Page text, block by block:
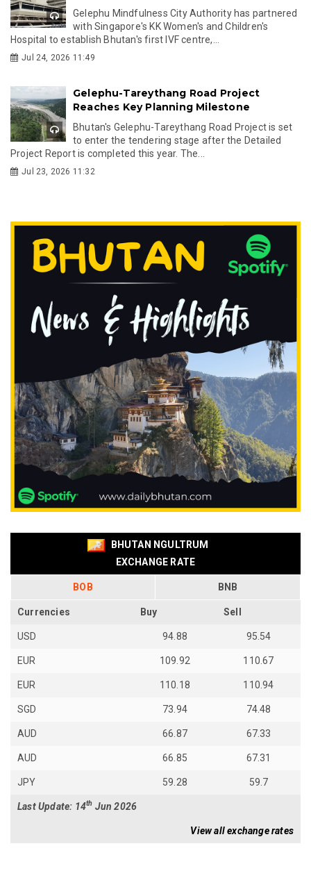
Gelephu Mindfulness City Authority has partnered
with Singapore's KK Women's and Children's
Hospital to establish Bhutan's first IVF centre,...
Jul 24, 2026 11:49
Gelephu-Tareythang Road Project
Reaches Key Planning Milestone
Bhutan's Gelephu-Tareythang Road Project is set
to enter the tendering stage after the Detailed
Project Report is completed this year. The...
Jul 23, 2026 11:32
BHUTAN NGULTRUM
EXCHANGE RATE
BOB BNB
Currencies Buy Sell
USD 94.88 95.54
EUR 109.92 110.67
EUR 110.18 110.94
SGD 73.94 74.48
AUD 66.87 67.33
AUD 66.85 67.31
JPY 59.28 59.7
Last Update: 14th Jun 2026
View all exchange rates